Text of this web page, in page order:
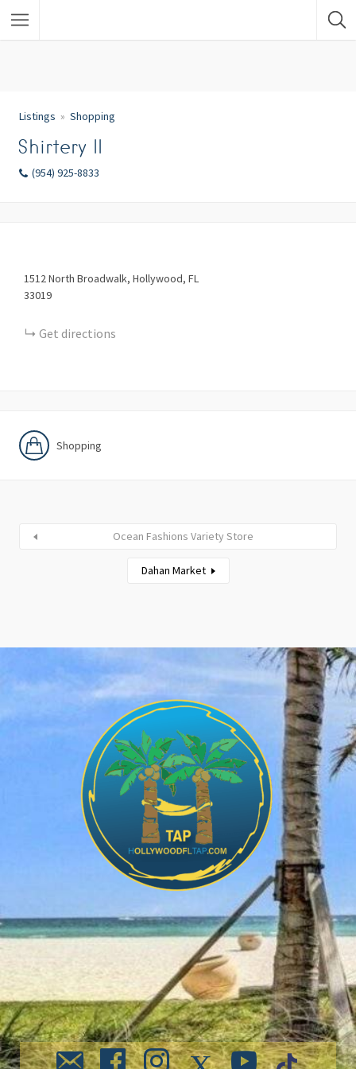
Listings Shopping
Shirtery II
(954) 925-8833
1512North Broadwalk Hollywood FL
33019
Get directions
Shopping
Ocean Fashions Variety Store
Dahan Market